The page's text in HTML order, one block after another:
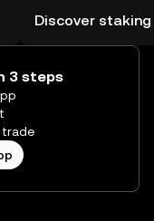
rewards in one
TR Self Managed
Discover staking
3 steps
trade